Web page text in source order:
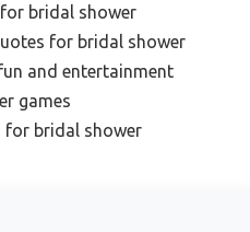
bridal shower
for bridal shower
and entertainment
games
for bridal shower